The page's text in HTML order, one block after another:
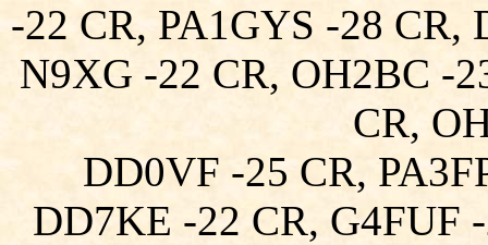
-22 CR, PA1GYS -28
N9XG -22 CR, OH2BC -
CR,
DD0VF -25 CR,
DD7KE -22 CR, G4FUF